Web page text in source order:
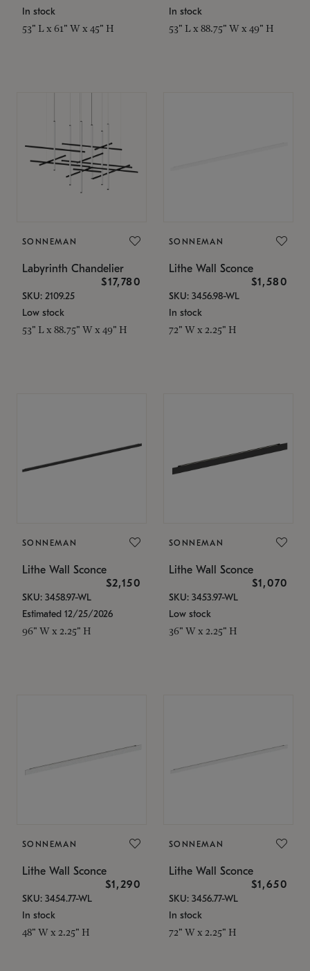
In stock
53" L x 61" W x 45" H
In stock
53" L x 88.75" W x 49" H
SONNEMAN
Labyrinth Chandelier
$17,780
SKU: 2109.25
Low stock
53" L x 88.75" W x 49" H
SONNEMAN
Lithe Wall Sconce
$1,580
SKU: 3456.98-WL
In stock
72" W x 2.25" H
SONNEMAN
Lithe Wall Sconce
$2,150
SKU: 3458.97-WL
Estimated 12/25/2026
96" W x 2.25" H
SONNEMAN
Lithe Wall Sconce
$1,070
SKU: 3453.97-WL
Low stock
36" W x 2.25" H
SONNEMAN
Lithe Wall Sconce
$1,290
SKU: 3454.77-WL
In stock
48" W x 2.25" H
SONNEMAN
Lithe Wall Sconce
$1,650
SKU: 3456.77-WL
In stock
72" W x 2.25" H